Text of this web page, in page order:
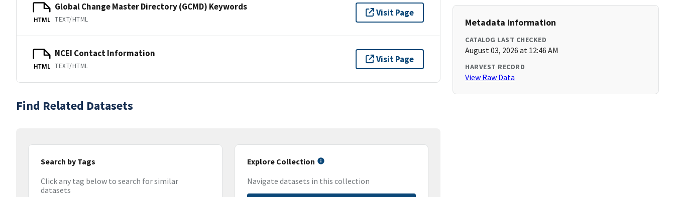
HTML
Global Change Master Directory (GCMD) Keywords
TEXT/HTML
Visit Page
HTML
NCEI Contact Information
TEXT/HTML
Visit Page
Find Related Datasets
Search by Tags
Click any tag below to search for similar
datasets
Explore Collection
Navigate datasets in this collection
Metadata Information
CATALOG LAST CHECKED
August 03, 2026 at 12:46 AM
HARVEST RECORD
View Raw Data